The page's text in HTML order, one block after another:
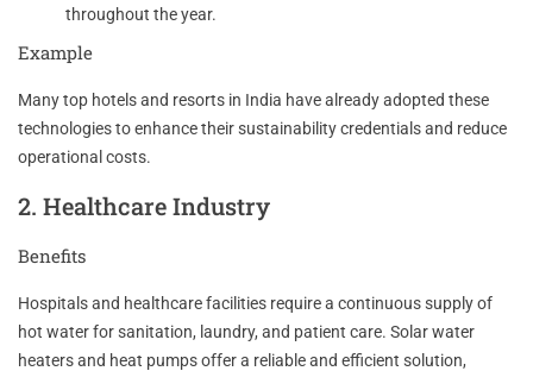
throughout the year.
Example
Many top hotels and resorts in India have already adopted these
technologies to enhance their sustainability credentials and reduce
operational costs.
2. Healthcare Industry
Benefits
Hospitals and healthcare facilities require a continuous supply of
hot water for sanitation, laundry, and patient care. Solar water
heaters and heat pumps offer a reliable and efficient solution,